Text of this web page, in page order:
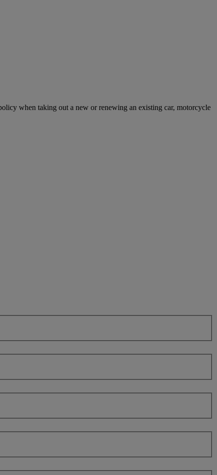
when taking out a new or renewing an existing car, motorcycle